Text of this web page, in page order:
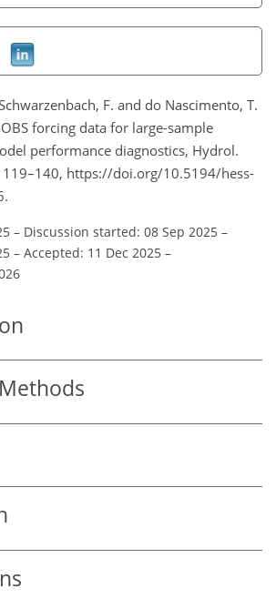
F. and do Nascimento, T.
forcing data for large-sample
performance diagnostics, Hydrol.
119–140, https://doi.org/10.5194/hess-
– Discussion started: 08 Sep 2025 –
– Accepted: 11 Dec 2025 –